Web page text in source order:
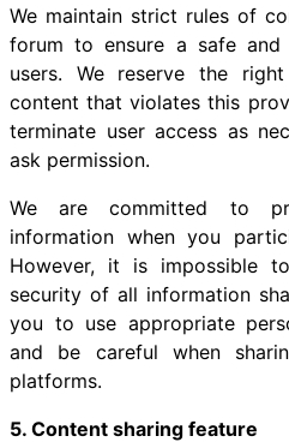
We maintain strict rules of
forum to ensure a safe
users. We reserve the
content that violates this
terminate user access as
ask permission.
We are committed to
information when you
However, it is impossible
security of all information
you to use appropriate
and be careful when
platforms.
5. Content sharing feature